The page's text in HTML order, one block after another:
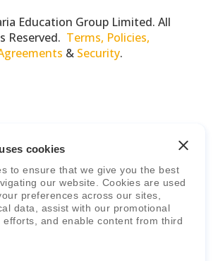
cookies
to ensure that we give you the best
our website. Cookies are used
preferences across our sites,
data, assist with our promotional
efforts, and enable content from third
Education Group Limited. All
Reserved. Terms, Policies,
& Security.
Groupis a leader in
education systems & services.